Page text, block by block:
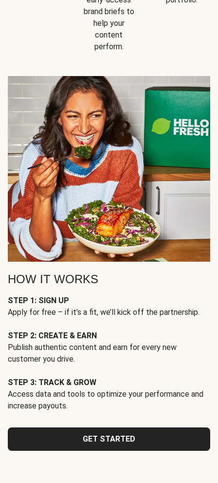
brand briefs to
help your
content
perform.
HOW IT WORKS
STEP 1: SIGN UP
Apply for free – if it’s a fit, we’ll kick off the partnership.
STEP 2: CREATE & EARN
Publish authentic content and earn for every new
customer you drive.
STEP 3: TRACK & GROW
Access data and tools to optimize your performance and
increase payouts.
GET STARTED